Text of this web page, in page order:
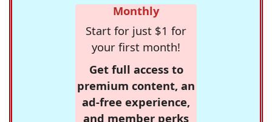
Monthly
Start for just $1 for
your first month!
Get full access to
premium content, an
ad-free experience,
and member perks